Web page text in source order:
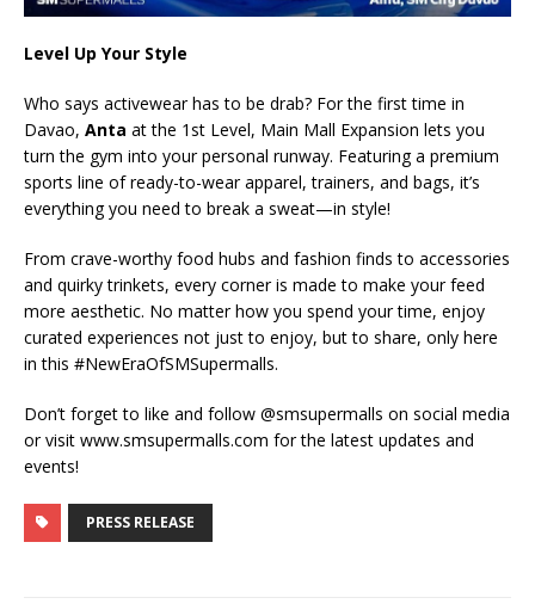
Level Up Your Style
Who says activewear has to be drab? For the first time in
Davao, Anta at the 1st Level, Main Mall Expansion lets you
turn the gym into your personal runway. Featuring a premium
sports line of ready-to-wear apparel, trainers, and bags, it’s
everything you need to break a sweat—in style!
From crave-worthy food hubs and fashion finds to accessories
and quirky trinkets, every corner is made to make your feed
more aesthetic. No matter how you spend your time, enjoy
curated experiences not just to enjoy, but to share, only here
in this #NewEraOfSMSupermalls.
Don’t forget to like and follow @smsupermalls on social media
or visit www.smsupermalls.com for the latest updates and
events!
PRESS RELEASE